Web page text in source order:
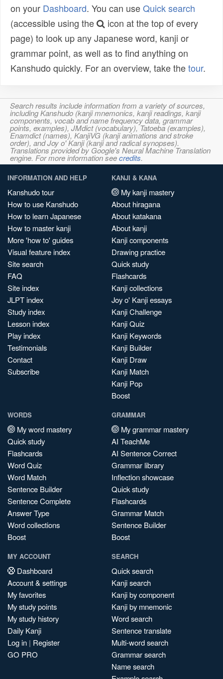
on your Dashboard. You can useQuick search
(accessible using the
icon at the top of every
page) to look up any Japanese word, kanji or
grammar point, as well as to find anything on
Kanshudo quickly. For an overview, take thetour.
Search results include information from a variety of sources,
including Kanshudo (kanji mnemonics, kanji readings, kanji
components, vocab and name frequency data, grammar
points, examples), JMdict (vocabulary), Tatoeba (examples),
Enamdict (names), KanjiVG (kanji animations and stroke
order), and Joy o' Kanji (kanji and radical synopses).
Translations provided by Google's Neural Machine Translation
engine. For more information seecredits.
INFORMATION AND HELP
Kanshudo tour
How to use Kanshudo
How to learn Japanese
How to master kanji
More 'how to' guides
Visual feature index
Site search
FAQ
Site index
JLPT index
Study index
Lesson index
Play index
Testimonials
Contact
Subscribe
KANJI & KANA
My kanji mastery
About hiragana
About katakana
About kanji
Kanji components
Drawing practice
Quick study
Flashcards
Kanji collections
Joy o' Kanji essays
Kanji Challenge
Kanji Quiz
Kanji Keywords
Kanji Builder
Kanji Draw
Kanji Match
Kanji Pop
Boost
WORDS
My word mastery
Quick study
Flashcards
Word Quiz
Word Match
Sentence Builder
Sentence Complete
Answer Type
Word collections
Boost
GRAMMAR
My grammar mastery
AI TeachMe
AI Sentence Correct
Grammar library
Inflection showcase
Quick study
Flashcards
Grammar Match
Sentence Builder
Boost
MY ACCOUNT
Dashboard
Account & settings
My favorites
My study points
My study history
Daily Kanji
Log in | Register
GO PRO
SEARCH
Quick search
Kanji search
Kanji by component
Kanji by mnemonic
Word search
Sentence translate
Multi-word search
Grammar search
Name search